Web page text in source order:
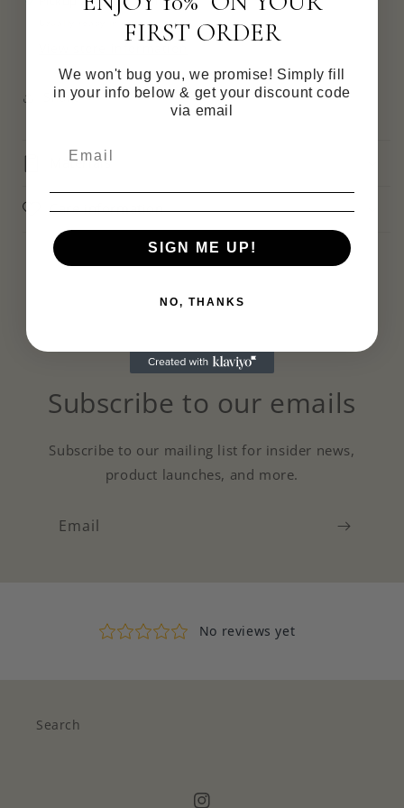
Usually ready in 4 hours
Share
Materials
Care information
Subscribe to our emails
Subscribe to our mailing list for insider news,
product launches, and more.
Email
Search
FIRST ORDER
We won't bug you, we promise! Simply fill
in your info below & get your discount code
via email
SIGN ME UP!
NO, THANKS